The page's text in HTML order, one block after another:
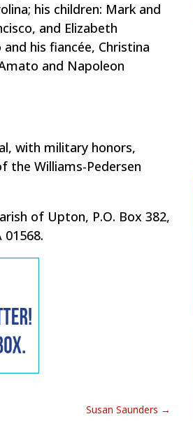
his children: Mark and
and Elizabeth
his fiancée, Christina
and Napoleon
with military honors,
the Williams-Pedersen
of Upton, P.O. Box 382,
Susan Saunders →